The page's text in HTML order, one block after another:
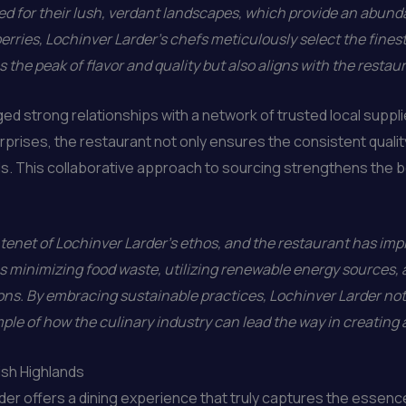
for their lush, verdant landscapes, which provide an
Lochinver Larder’s chefs meticulously select the
peak of flavor and quality but also aligns with the
strong relationships with a network of trusted local
the restaurant not only ensures the consistent
This collaborative approach to sourcing strengthens
of Lochinver Larder’s ethos, and the restaurant has
food waste, utilizing renewable energy sources,
By embracing sustainable practices, Lochinver Larder
of how the culinary industry can lead the way in
Highlands
offers a dining experience that truly captures the